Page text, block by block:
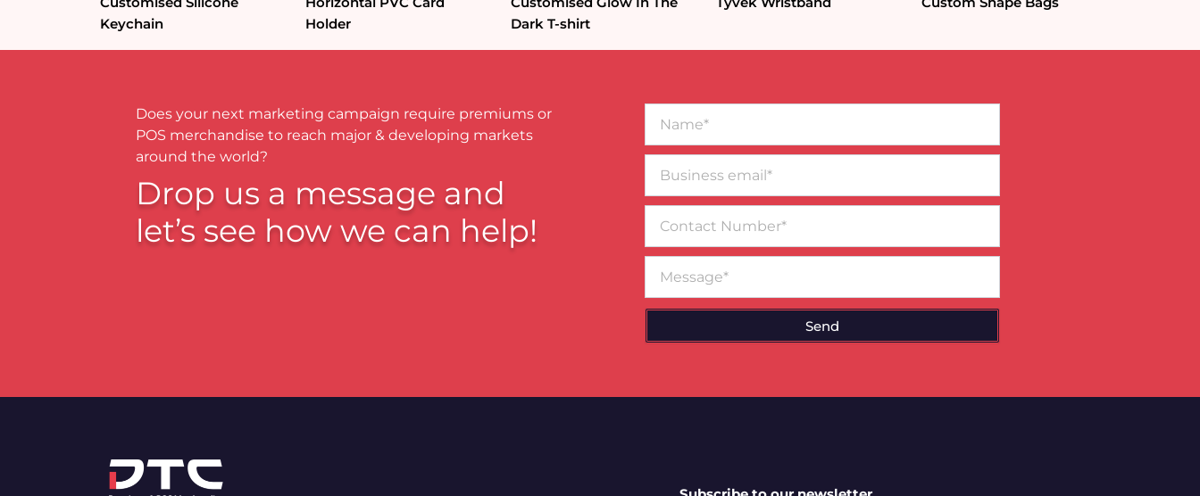
Keychain
Holder
Dark T-shirt
Does your next marketing campaign require premiums or
POS merchandise to reach major & developing markets
around the world?
Drop us a message and
let’s see how we can help!
email*
Number
Send